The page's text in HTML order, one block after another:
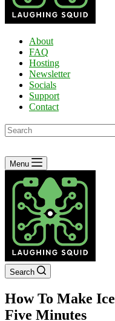
About
FAQ
Hosting
Newsletter
Socials
Support
Contact
No
results
Menu
Search
How To Make
Five Minutes